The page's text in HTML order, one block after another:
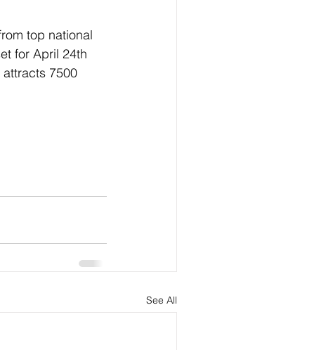
top national
for April 24th
7500
See All